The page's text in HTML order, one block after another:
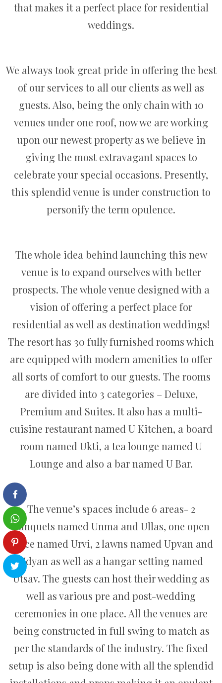
that makes it a perfect place for residential
weddings.
We always took great pride in offering the best
of our services to all our clients as well as
guests. Also, being the only chain with 10
venues under one roof, now we are working
upon our newest property as we believe in
giving the most extravagant spaces to
celebrate your special occasions. Presently,
this splendid venue is under construction to
personify the term opulence.
The whole idea behind launching this new
venue is to expand ourselves with better
prospects. The whole venue designed with a
vision of offering a perfect place for
residential as well as destination weddings!
The resort has 30 fully furnished rooms which
are equipped with modern amenities to offer
all sorts of comfort to our guests. The rooms
are divided into 3 categories – Deluxe,
Premium and Suites. It also has a multi-
cuisine restaurant named U Kitchen, a board
room named Ukti, a tea lounge named U
Lounge and also a bar named U Bar.
The venue’s spaces include 6 areas- 2
banquets named Unma and Ullas, one open
space named Urvi, 2 lawns named Upvan and
Udyan as well as a hangar setting named
Utsav. The guests can host their wedding as
well as various pre and post-wedding
ceremonies in one place. All the venues are
being constructed in full swing to match as
per the standards of the industry. The fixed
setup is also being done with all the splendid